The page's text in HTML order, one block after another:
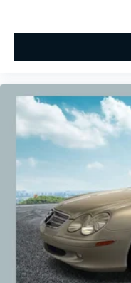
qualification, and
incentives or
committed to
hidden fees at the
effort to ensure the
displayed, errors,
updates may
Some used vehicles
recalls. Customers
status using the
Lookup Tool.
For the best
Ford of Plainwell at
information and